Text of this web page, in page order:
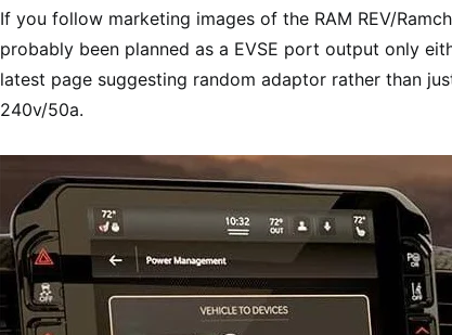
If you follow marketing images of the RAM REV/
probably been planned as a EVSE port output only
latest page suggesting random adaptor rather than
240v/50a.